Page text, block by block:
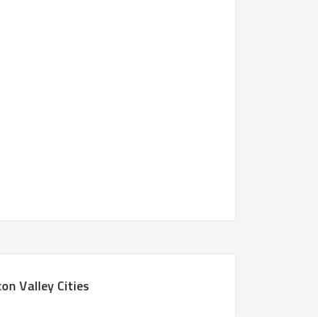
Valley Cities